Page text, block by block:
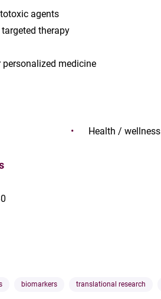
agents
therapy
medicine
Health / wellness
biomarkers translational research